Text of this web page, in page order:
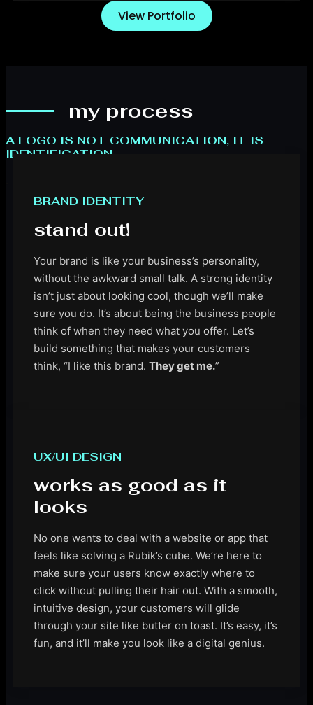
View Portfolio
my process
A LOGO IS NOT COMMUNICATION, IT IS
IDENTIFICATION.
BRAND IDENTITY
stand out!
Your brand is like your business’s personality,
without the awkward small talk. A strong identity
isn’t just about looking cool, though we’ll make
sure you do. It’s about being the business people
think of when they need what you offer. Let’s
build something that makes your customers
think, “I like this brand. They get me.”
UX/UI DESIGN
works as good as it
looks
No one wants to deal with a website or app that
feels like solving a Rubik’s cube. We’re here to
make sure your users know exactly where to
click without pulling their hair out. With a smooth,
intuitive design, your customers will glide
through your site like butter on toast. It’s easy, it’s
fun, and it’ll make you look like a digital genius.